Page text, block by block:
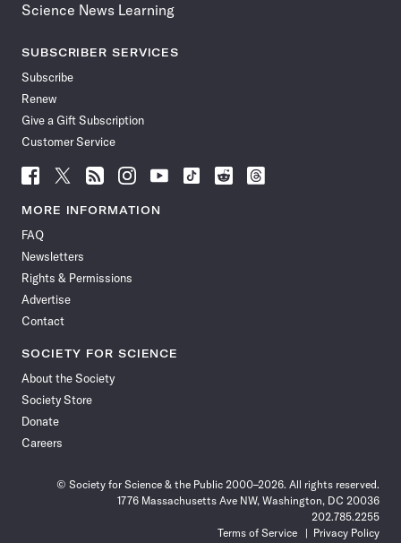
Science News Learning
SUBSCRIBER SERVICES
Subscribe
Renew
Give a Gift Subscription
Customer Service
Follow
News
Facebook
Follow
News
Follow
News
Follow
News
Follow
News
Follow
Follow
Follow
MORE INFORMATION
FAQ
Newsletters
Rights & Permissions
Advertise
Contact
SOCIETY FOR SCIENCE
About the Society
Society Store
Donate
Careers
© Society for Science & the Public 2000–2026. All rights reserved.
1776 Massachusetts Ave NW, Washington, DC 20036
202.785.2255
Terms of Service
Privacy Policy